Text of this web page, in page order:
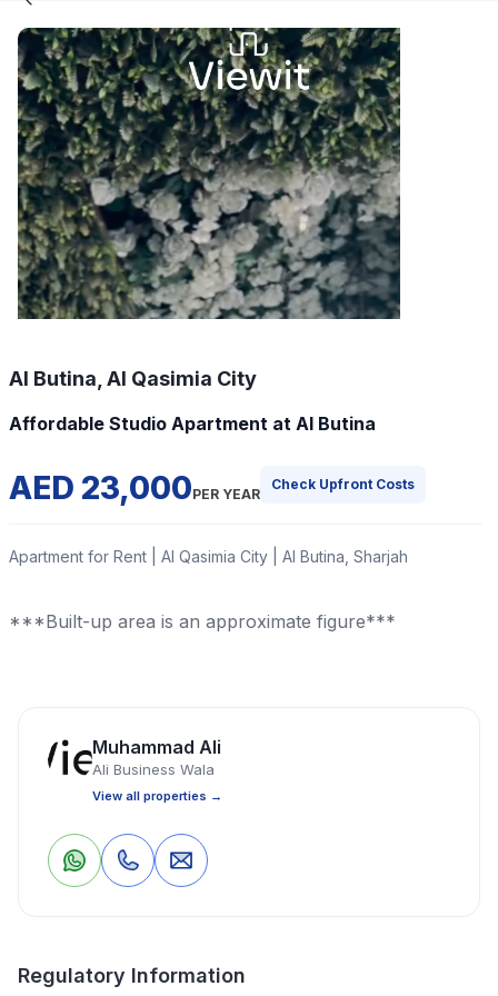
0 Save Share
Al Butina, Al Qasimia City
Affordable Studio Apartment at Al Butina
AED 23,000PER YEAR
Check Upfront Costs
Apartment for Rent | Al Qasimia City | Al Butina, Sharjah
***Built-up area is an approximate figure***
Apartment Studio
Property Location
Muhammad Ali
Ali Business Wala
View all properties →
Regulatory Information